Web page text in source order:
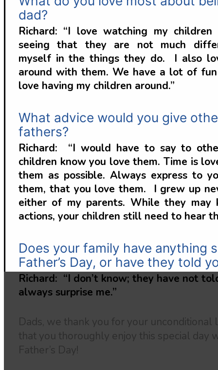
dad?
Richard: “I love watching my
seeing that they are not much
myself in the things they do. I also
around with them. We have a lot of
love having my children around.”
What advice would you give
fathers?
Richard: “I would have to say to
children know you love them. Time is
them as possible. Always express to
them, that you love them. I grew up
either of my parents. While they may
actions, your children still need to hear
Does your family have anything
Father’s Day, or have they told
Richard: “I don’t know; they have not
always surprise me.”
Dads, we thank you for your
that you thoroughly enjoy this special day
Father’s Day!